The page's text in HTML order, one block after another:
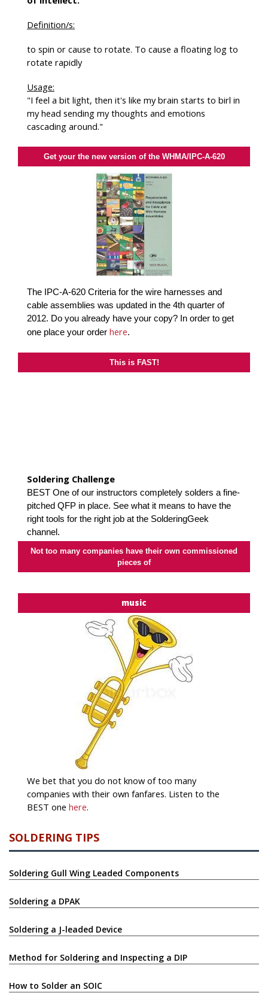
Definition/s:
to spin or cause to rotate. To cause a floating log to
rotate rapidly
Usage:
"I feel a bit light, then it's like my brain starts to birl in
my head sending my thoughts and emotions
cascading around."
Get your the new version of the WHMA/IPC-A-620
The IPC-A-620 Criteria for the wire harnesses and
cable assemblies was updated in the 4th quarter of
2012. Do you already have your copy? In order to get
one place your order here.
This is FAST!
Soldering Challenge
BEST One of our instructors completely solders a fine-
pitched QFP in place. See what it means to have the
right tools for the right job at the SolderingGeek
channel.
Not too many companies have their own commissioned
pieces of
music
We bet that you do not know of too many
companies with their own fanfares. Listen to the
BEST one here.
SOLDERING TIPS
Soldering Gull Wing Leaded Components
Soldering a DPAK
Soldering a J-leaded Device
Method for Soldering and Inspecting a DIP
How to Solder an SOIC